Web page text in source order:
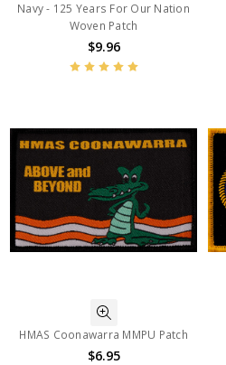
Navy - 125 Years For Our Nation
Woven Patch
$9.96
HMAS Coonawarra MMPU Patch
$6.95